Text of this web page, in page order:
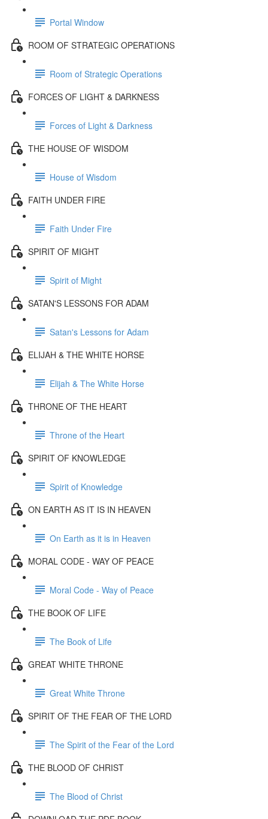
Portal Window
ROOM OF STRATEGIC OPERATIONS
Room of Strategic Operations
FORCES OF LIGHT & DARKNESS
Forces of Light & Darkness
THE HOUSE OF WISDOM
House of Wisdom
FAITH UNDER FIRE
Faith Under Fire
SPIRIT OF MIGHT
Spirit of Might
SATAN'S LESSONS FOR ADAM
Satan's Lessons for Adam
ELIJAH & THE WHITE HORSE
Elijah & The White Horse
THRONE OF THE HEART
Throne of the Heart
SPIRIT OF KNOWLEDGE
Spirit of Knowledge
ON EARTH AS IT IS IN HEAVEN
On Earth as it is in Heaven
MORAL CODE - WAY OF PEACE
Moral Code - Way of Peace
THE BOOK OF LIFE
The Book of Life
GREAT WHITE THRONE
Great White Throne
SPIRIT OF THE FEAR OF THE LORD
The Spirit of the Fear of the Lord
THE BLOOD OF CHRIST
The Blood of Christ